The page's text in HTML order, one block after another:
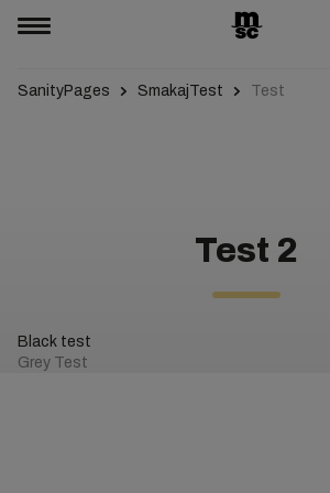
SanityPages SmakajTest Test
Test 2
Black test
Grey Test